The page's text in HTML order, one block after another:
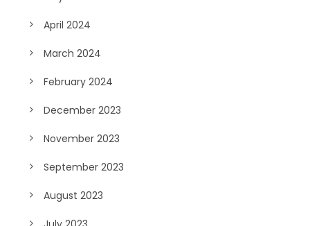
April 2024
March 2024
February 2024
December 2023
November 2023
September 2023
August 2023